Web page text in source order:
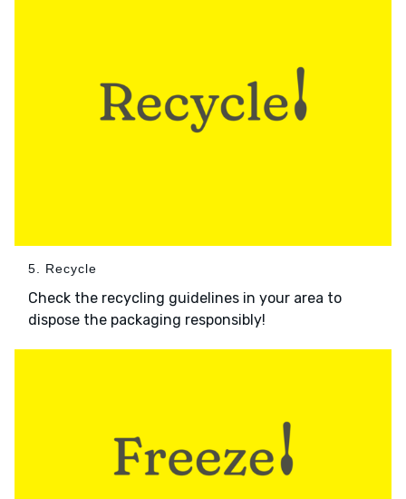
5. Recycle
Check the recycling guidelines in your area to
dispose the packaging responsibly!